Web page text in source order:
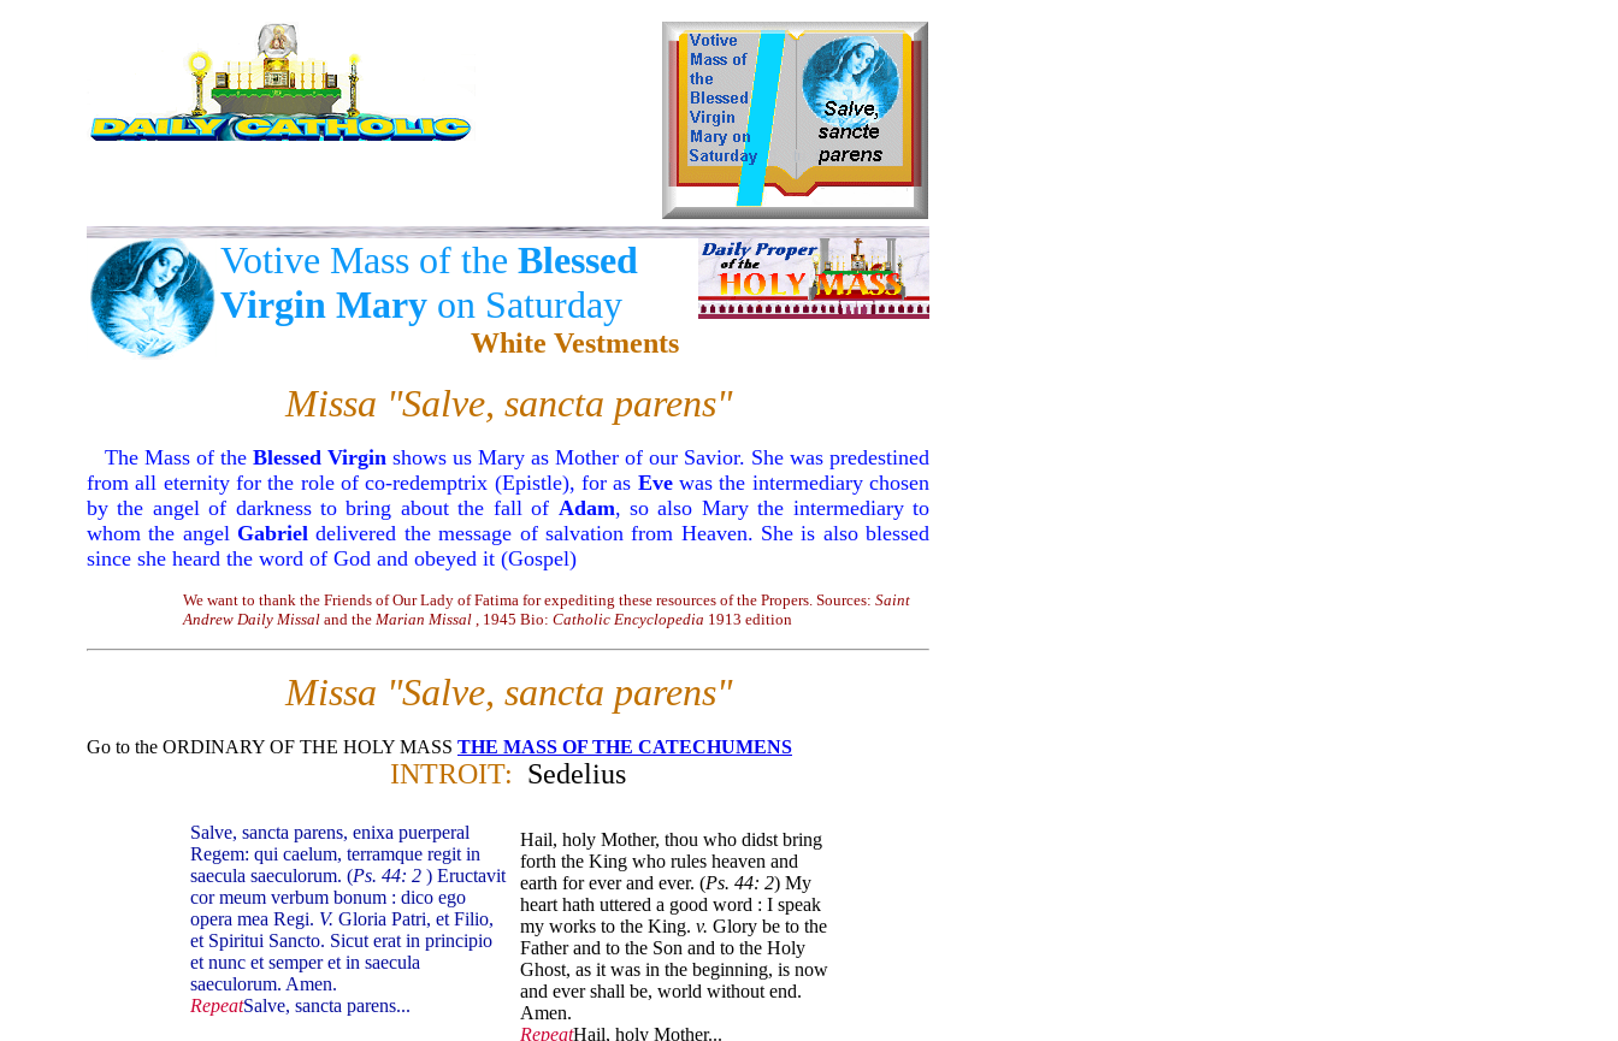
Votive Mass of the Blessed
Virgin Mary on Saturday
White Vestments
Missa "Salve, sancta parens"
The Mass of the Blessed Virgin shows us Mary as Mother of our Savior. She was predestined
from all eternity for the role of co-redemptrix (Epistle), for as Evewas the intermediary chosen
by the angel of darkness to bring about the fall of Adam, so also Mary the intermediary to
whom the angel Gabriel delivered the message of salvation from Heaven. She is also blessed
since she heard the word of God and obeyed it (Gospel)
We want to thank the Friends of Our Lady of Fatima for expediting these resources of the Propers. Sources: Saint
Andrew Daily Missal and the Marian Missal , 1945 Bio: Catholic Encyclopedia 1913 edition
Missa "Salve, sancta parens"
Go to the ORDINARY OF THE HOLY MASS THE MASS OF THE CATECHUMENS
INTROIT: Sedelius
Salve, sancta parens, enixa puerperal
Regem: qui caelum, terramque regit in
saecula saeculorum. (Ps. 44: 2 ) Eructavit
cor meum verbum bonum : dico ego
opera mea Regi. V. Gloria Patri, et Filio,
et Spiritui Sancto. Sicut erat in principio
et nunc et semper et in saecula
saeculorum. Amen.
RepeatSalve, sancta parens...
Hail, holy Mother, thou who didst bring
forth the King who rules heaven and
earth for ever and ever. (Ps. 44: 2) My
heart hath uttered a good word : I speak
my works to the King. v. Glory be to the
Father and to the Son and to the Holy
Ghost, as it was in the beginning, is now
and ever shall be, world without end.
Amen.
RepeatHail, holy Mother...